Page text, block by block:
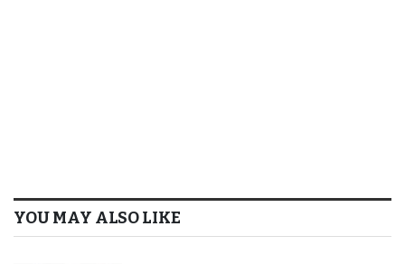
YOU MAY ALSO LIKE